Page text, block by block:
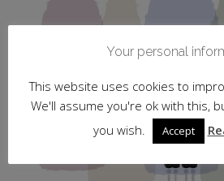
Your personal
This website uses cookies to
We'll assume you're ok with this,
you wish.
Accept